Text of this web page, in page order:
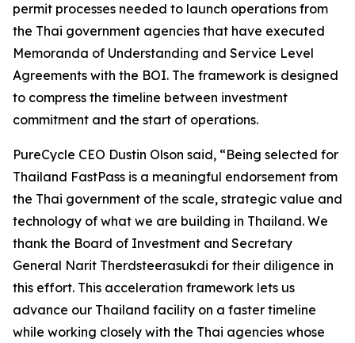
permit processes needed to launch operations from
the Thai government agencies that have executed
Memoranda of Understanding and Service Level
Agreements with the BOI. The framework is designed
to compress the timeline between investment
commitment and the start of operations.
PureCycle CEO Dustin Olson said, “Being selected for
Thailand FastPass is a meaningful endorsement from
the Thai government of the scale, strategic value and
technology of what we are building in Thailand. We
thank the Board of Investment and Secretary
General Narit Therdsteerasukdi for their diligence in
this effort. This acceleration framework lets us
advance our Thailand facility on a faster timeline
while working closely with the Thai agencies whose